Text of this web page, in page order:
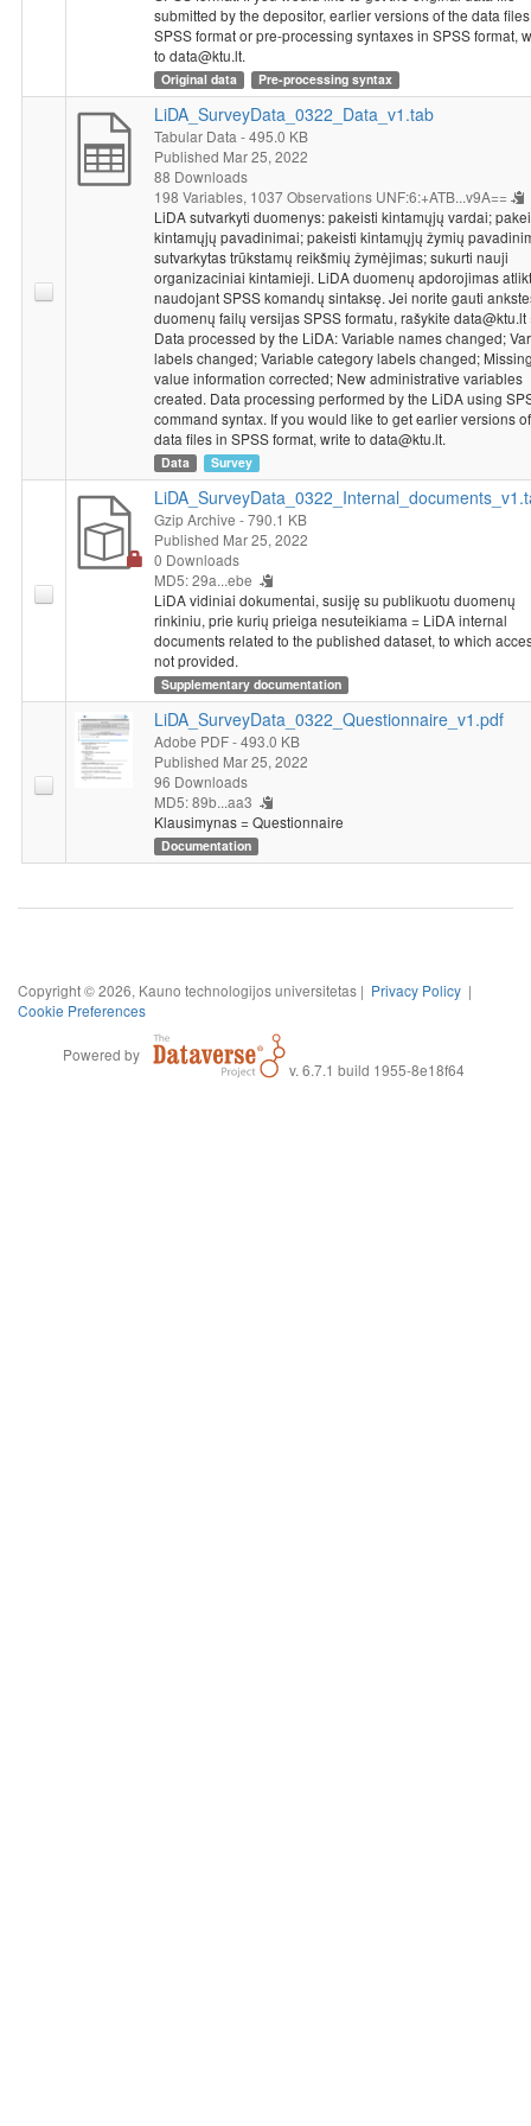
social services, and whether there was at least one tutor in the
school to help prepare for the exams in the last school year.
After a block of questions, respondents were asked to rate the
learning environment in the completed school. The approximate
yearly average of the respondents in the school in the last year
was explained. Respondents also assessed the current situation
in general education and higher education and expressed their
views on current and planned changes in higher education. It
was asked whether the motivation of first-year students should
be assessed when entering higher education and how it should
be assessed. Furthermore, it was explained how admission to
humanities courses should be and what the minimum score for
a state matriculation examination should be in order for
graduates to attend a college or university. Finally, it was asked
who should receive public funding for studies.
Socio-demographic characteristics: age, gender, education,
whether living in dormitory, average of grades in last session in
master's program, previous field of study, enrolment in
undergraduate program or motivation, thesis or final exams in
previous program, overall average of bachelor's program, work
status, number of hours worked per week, reasons for work,
connection of work with studies, intention of graduates to work
in an institution of science and studies, education of parents
(guardians), or parents (guardians) held senior positions in the
school year, financial situation of parents (guardians) in the last
school year, income.
This survey was conducted at the initiative of the Research and
Higher Education Monitoring and Analysis Centre (MOSTA). On
January 1, 2019, MOSTA was reorganized into the Government
Strategic Analysis Center (STRATA).
submitted by the depositor, earlier versions of the data
SPSS format or pre-processing syntaxes in SPSS format,
to data@ktu.lt.
Original data Pre-processing syntax
LiDA_SurveyData_0322_Data_v1.tab
Tabular Data - 495.0 KB
Published Mar 25, 2022
88 Downloads
198 Variables, 1037 Observations UNF:6:+ATB...v9A==
LiDA sutvarkyti duomenys: pakeisti kintamųjų vardai;
kintamųjų pavadinimai; pakeisti kintamųjų žymių
sutvarkytas trūkstamų reikšmių žymėjimas; sukurti nauji
organizaciniai kintamieji. LiDA duomenų apdorojimas
naudojant SPSS komandų sintaksę. Jei norite gauti
duomenų failų versijas SPSS formatu, rašykite data@ktu.lt
Data processed by the LiDA: Variable names changed;
labels changed; Variable category labels changed;
value information corrected; New administrative variables
created. Data processing performed by the LiDA using
command syntax. If you would like to get earlier versions
data files in SPSS format, write to data@ktu.lt.
Data Survey
Gzip Archive - 790.1 KB
Published Mar 25, 2022
0 Downloads
MD5: 29a...ebe
LiDA vidiniai dokumentai, susiję su publikuotu duomenų
rinkiniu, prie kurių prieiga nesuteikiama = LiDA internal
documents related to the published dataset, to which
not provided.
Supplementary documentation
LiDA_SurveyData_0322_Questionnaire_v1.pdf
Adobe PDF- 493.0 KB
Published Mar 25, 2022
96 Downloads
MD5: 89b...aa3
Klausimynas = Questionnaire
Documentation
Copyright © 2026, Kauno technologijos universitetas | Privacy Policy |
Cookie Preferences
Powered by
v. 6.7.1 build 1955-8e18f64